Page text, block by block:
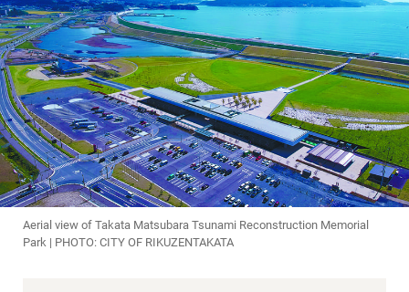
Aerial view of Takata Matsubara Tsunami Reconstruction Memorial
Park | PHOTO: CITY OF RIKUZENTAKATA